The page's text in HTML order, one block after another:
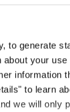
to generate
your
information
to learn
we will only